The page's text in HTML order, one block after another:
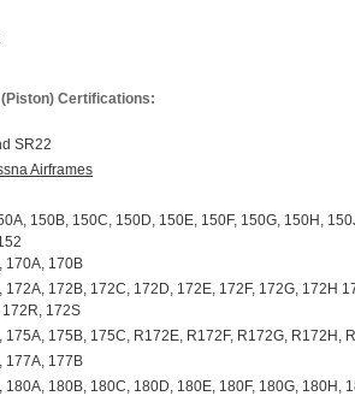
Certifications:
SR22
Airframes
150B, 150C, 150D, 150E, 150F, 150G, 150H,
170A, 170B
172A, 172B, 172C, 172D, 172E, 172F, 172G, 172H
172R, 172S
175A, 175B, 175C, R172E, R172F, R172G, R172H,
177A, 177B
180A, 180B, 180C, 180D, 180E, 180F, 180G, 180H,